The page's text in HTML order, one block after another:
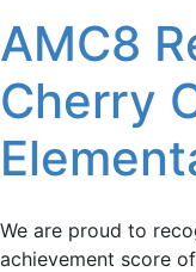
AMC8
Cherry
We are proud to
achievement score